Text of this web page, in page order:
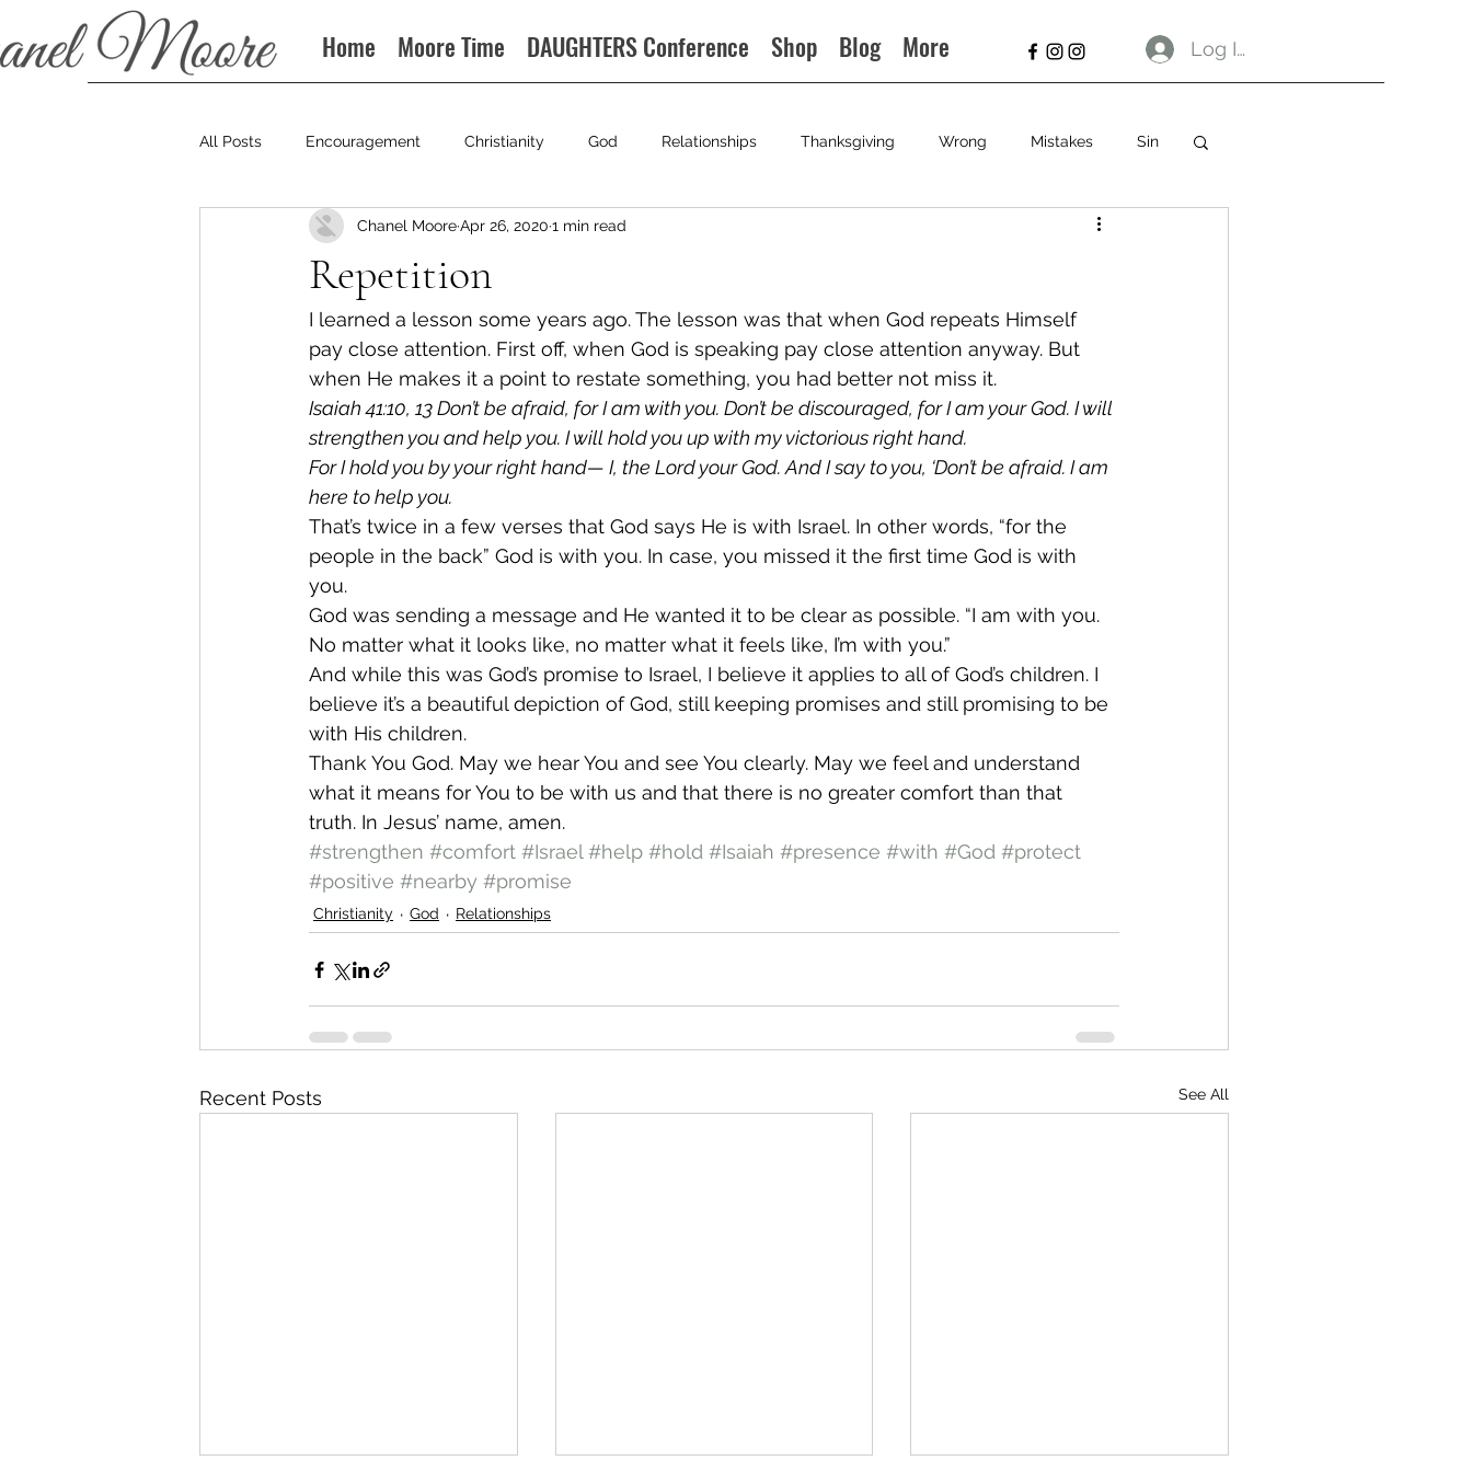
Home Moore Time DAUGHTERS Conference Shop Blog More Log In
All Posts Encouragement Christianity God Relationships Thanksgiving Wrong Mistakes Sin
Podcast
Repetition
Chanel MooreApr 26, 2020 1 min read
I learned a lesson some years ago. The lesson was that when God repeats Himself
pay close attention. First off, when God is speaking pay close attention anyway. But
when He makes it a point to restate something, you had better not miss it.
Isaiah 41:10, 13 Don’t be afraid, for I am with you. Don’t be discouraged, for I am your God. I will
strengthen you and help you. I will hold you up with my victorious right hand.
For I hold you by your right hand— I, the Lord your God. And I say to you, ‘Don’t be afraid. I am
here to help you.
That’s twice in a few verses that God says He is with Israel. In other words, “for the
people in the back” God is with you. In case, you missed it the first time God is with
you.
God was sending a message and He wanted it to be clear as possible. “I am with you.
No matter what it looks like, no matter what it feels like, I’m with you.”
And while this was God’s promise to Israel, I believe it applies to all of God’s children. I
believe it’s a beautiful depiction of God, still keeping promises and still promising to be
with His children.
Thank You God. May we hear You and see You clearly. May we feel and understand
what it means for You to be with us and that there is no greater comfort than that
truth. In Jesus’ name, amen.
#strengthen #comfort #Israel #help #hold #Isaiah #presence #with #God #protect
#positive #nearby #promise
Christianity God Relationships
Recent Posts See All